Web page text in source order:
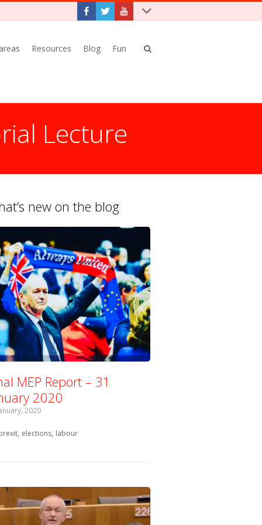
Resources Blog Fun
Lecture
new on the blog
MEP Report – 31
2020
2020
with:
elections labour